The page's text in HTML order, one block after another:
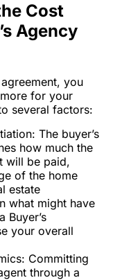
Cost
Agency
you
for your
several factors:
The buyer’s
how much the
will be paid,
of the home
estate
what might have
Buyer’s
your overall
Committing
through a